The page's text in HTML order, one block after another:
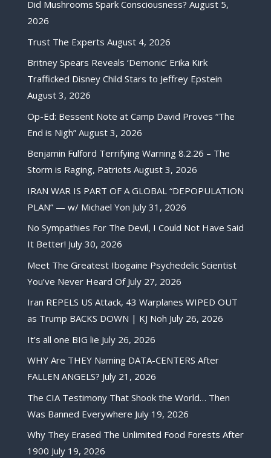
Did Mushrooms Spark Consciousness? August 5,
2026
Trust The Experts August 4, 2026
Britney Spears Reveals ‘Demonic’ Erika Kirk
Trafficked Disney Child Stars to Jeffrey Epstein
August 3, 2026
Op-Ed: Bessent Note at Camp David Proves “The
End is Nigh” August 3, 2026
Benjamin Fulford Terrifying Warning 8.2.26 – The
Storm is Raging, Patriots August 3, 2026
IRAN WAR IS PART OF A GLOBAL “DEPOPULATION
PLAN” — w/ Michael Yon July 31, 2026
No Sympathies For The Devil, I Could Not Have Said
It Better! July 30, 2026
Meet The Greatest Ibogaine Psychedelic Scientist
You’ve Never Heard Of July 27, 2026
Iran REPELS US Attack, 43 Warplanes WIPED OUT
as Trump BACKS DOWN | KJ Noh July 26, 2026
It’s all one BIG lie July 26, 2026
WHY Are THEY Naming DATA-CENTERS After
FALLEN ANGELS? July 21, 2026
The CIA Testimony That Shook the World… Then
Was Banned Everywhere July 19, 2026
Why They Erased The Unlimited Food Forests After
1900 July 19, 2026